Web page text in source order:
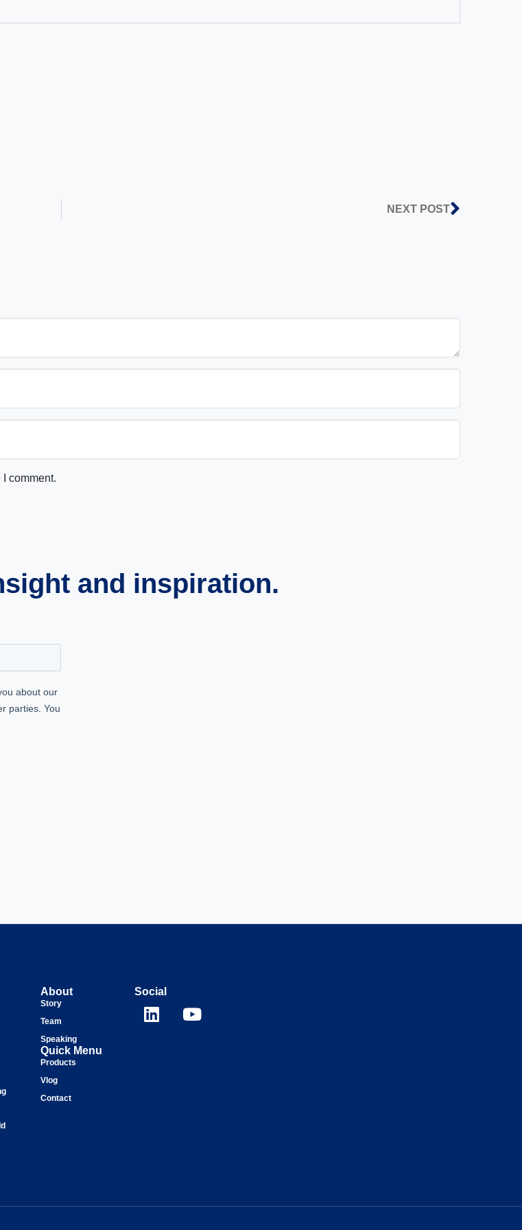
NEXT POST
comment.
and inspiration.
About
Story
Team
Speaking
Quick Menu
Products
Vlog
Contact
Social